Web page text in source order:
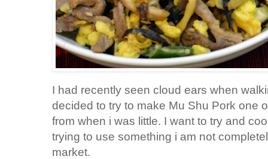
I had recently seen cloud ears when
decided to try to make Mu Shu Pork one
from when i was little. I want to try and
trying to use something i am not
market.